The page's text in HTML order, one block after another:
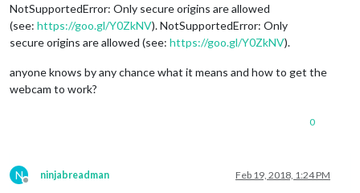
NotSupportedError: Only secure origins are allowed
(see: https://goo.gl/Y0ZkNV). NotSupportedError: Only
secure origins are allowed (see: https://goo.gl/Y0ZkNV).
anyone knows by any chance what it means and how to get the
webcam to work?
0
N
Offline
ninjabreadman Feb 19, 2018, 1:24 PM